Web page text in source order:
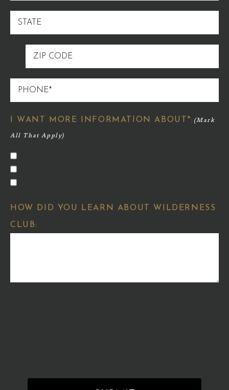
STATE
ZIP
CODE
PHONE
I WANT MORE INFORMATION ABOUT*:
HOW DID YOU LEARN ABOUT WILDERNESS
CLUB: